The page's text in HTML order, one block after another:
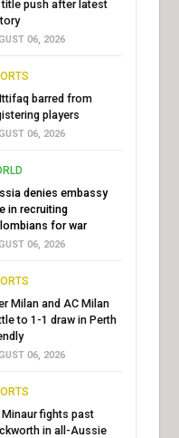
title push after latest
06, 2026
barred from
players
06, 2026
denies embassy
in recruiting
for war
06, 2026
Milan and AC Milan
to 1-1 draw in Perth
06, 2026
Minaur fights past
in all-Aussie